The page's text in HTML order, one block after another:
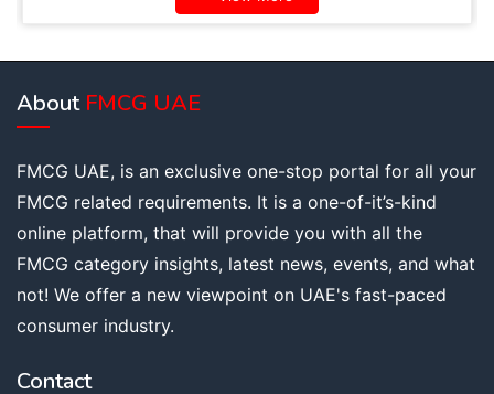
About FMCG UAE
FMCG UAE, is an exclusive one-stop portal for all your
FMCG related requirements. It is a one-of-it’s-kind
online platform, that will provide you with all the
FMCG category insights, latest news, events, and what
not! We offer a new viewpoint on UAE's fast-paced
consumer industry.
Contact